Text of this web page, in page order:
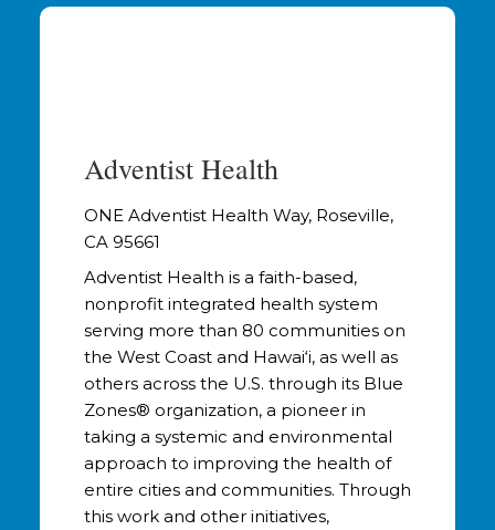
Adventist Health
ONE Adventist Health Way, Roseville,
CA 95661
Adventist Health is a faith-based,
nonprofit integrated health system
serving more than 80 communities on
the West Coast and Hawai‘i, as well as
others across the U.S. through its Blue
Zones® organization, a pioneer in
taking a systemic and environmental
approach to improving the health of
entire cities and communities. Through
this work and other initiatives,